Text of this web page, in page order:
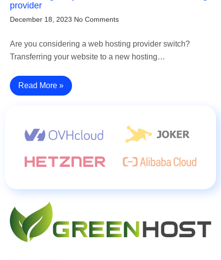
provider
December 18, 2023 No Comments
Are you considering a web hosting provider switch?
Transferring your website to a new hosting…
Read More »